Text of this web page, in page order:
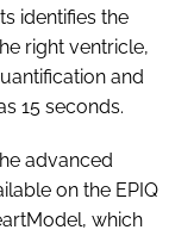
identifies the
right ventricle,
and
15 seconds.
advanced
on the EPIQ
which